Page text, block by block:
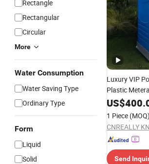
Rectangle
Rectangular
Circular
More
Water Consumption
Water Saving Type
Ordinary Type
Form
Liquid
Solid
Luxury VIP
Plastic
Wash
Using High
US$
1 Piece (MOQ)
Send